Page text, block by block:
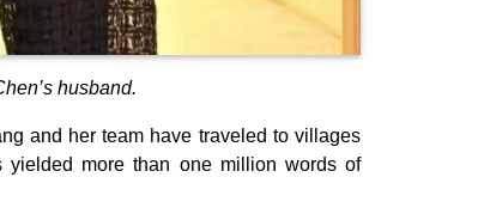
husband.
and her team have traveled to villages
yielded more than one million words of